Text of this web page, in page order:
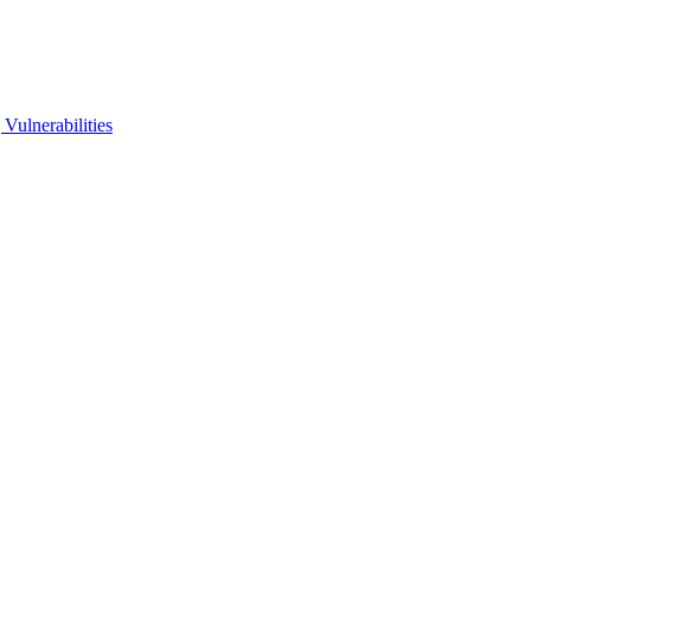
Vulnerabilities